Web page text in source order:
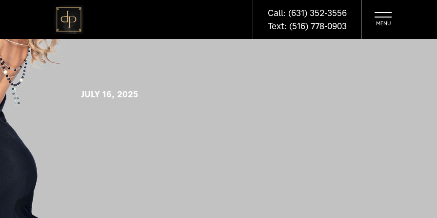
Call: (631) 352-3556
Text: (516) 778-0903
JULY 16, 2025